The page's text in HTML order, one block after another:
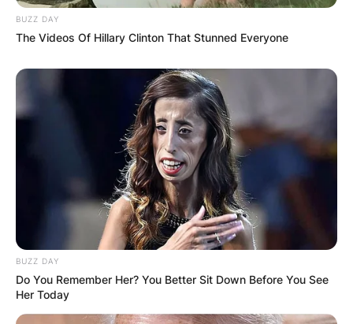
BUZZ DAY
The Videos Of Hillary Clinton That Stunned Everyone
BUZZ DAY
Do You Remember Her? You Better Sit Down Before You See
Her Today